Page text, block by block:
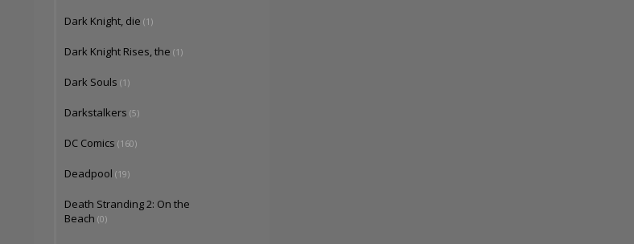
Dark Knight, die (1)
Dark Knight Rises, the (1)
Dark Souls (1)
Darkstalkers (5)
DC Comics (160)
Deadpool (19)
Death Stranding 2: On the
Beach (0)